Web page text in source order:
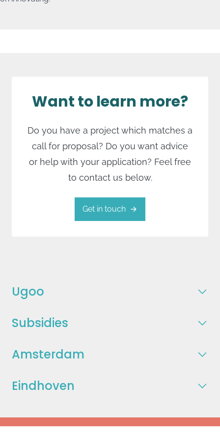
Want to learn more?
Do you have a project which matches a
call for proposal? Do you want advice
or help with your application? Feel free
to contact us below.
Get in touch
Ugoo
Subsidies
Amsterdam
Eindhoven